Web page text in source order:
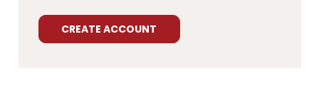
CREATE ACCOUNT